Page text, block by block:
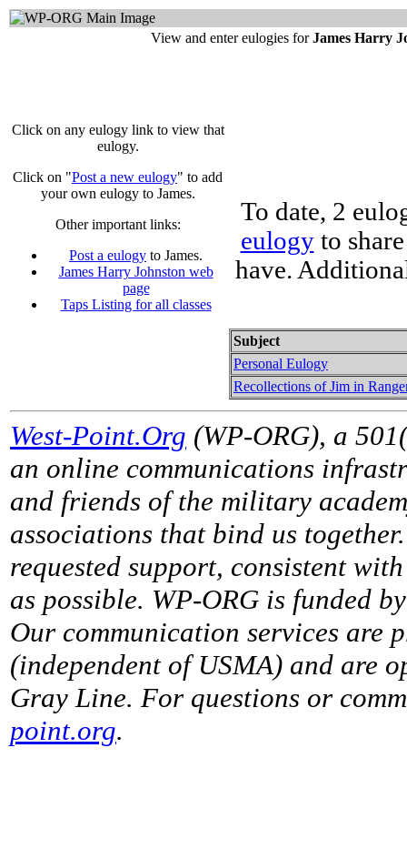
View and enter eulogies forJames Harry
Click on any eulogy link to view that
eulogy.
Click on "Post a new eulogy" to add
your own eulogy to James.
Other important links:
Post a eulogy to James.
James Harry Johnston web
page
Taps Listing for all classes
To date, 2
eulogyto
have.
Subject
Personal Eulogy
Recollections of Jim in
West-Point.Org (WP-ORG), a
an online communications
and friends of the military
associations that bind us
requested support, consistent
as possible. WP-ORG is funded
Our communication services are
(independent of USMA) and are
Gray Line. For questions or
point.org.